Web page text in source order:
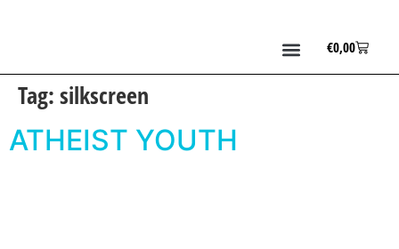
€0,00
Tag:silkscreen
ATHEIST YOUTH